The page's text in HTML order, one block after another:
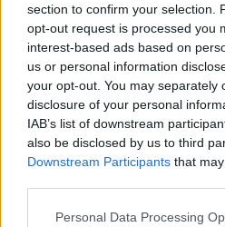
section to confirm your selection.
opt-out request is processed you
interest-based ads based on
us or personal information
your opt-out. You may separately
disclosure of your personal
IAB’s list of downstream
also be disclosed by us to third
Downstream Participants that
Personal Data Processing
songwriters' festival in
where a number of
to Ireland to collaborate
Darren wrote 'It Will
singer Montell Jordan
with country star Rodney
Holden got his